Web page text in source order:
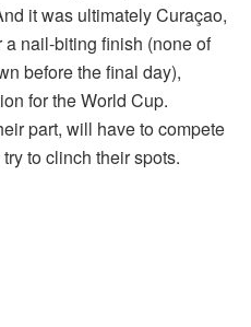
it was ultimately Curaçao,
nail-biting finish (none of
before the final day),
for the World Cup.
part, will have to compete
to clinch their spots.